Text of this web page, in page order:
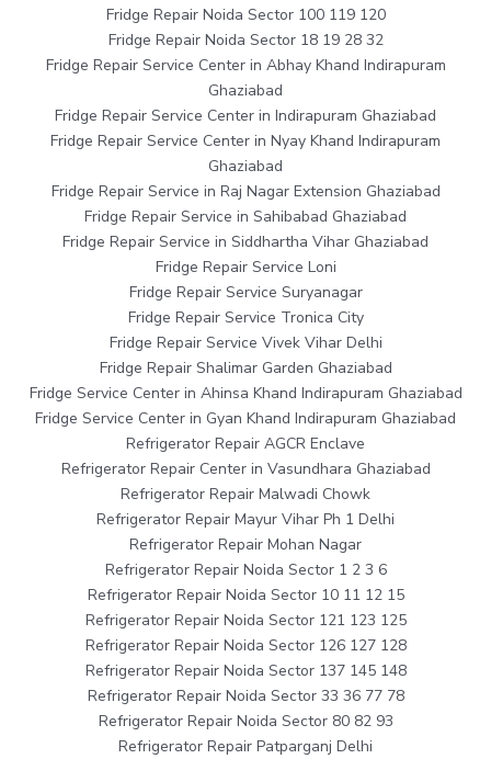
Fridge Repair Noida Sector 100 119 120
Fridge Repair Noida Sector 18 19 28 32
Fridge Repair Service Center in Abhay Khand Indirapuram
Ghaziabad
Fridge Repair Service Center in Indirapuram Ghaziabad
Fridge Repair Service Center in Nyay Khand Indirapuram
Ghaziabad
Fridge Repair Service in Raj Nagar Extension Ghaziabad
Fridge Repair Service in Sahibabad Ghaziabad
Fridge Repair Service in Siddhartha Vihar Ghaziabad
Fridge Repair Service Loni
Fridge Repair Service Suryanagar
Fridge Repair Service Tronica City
Fridge Repair Service Vivek Vihar Delhi
Fridge Repair Shalimar Garden Ghaziabad
Fridge Service Center in Ahinsa Khand Indirapuram Ghaziabad
Fridge Service Center in Gyan Khand Indirapuram Ghaziabad
Refrigerator Repair AGCR Enclave
Refrigerator Repair Center in Vasundhara Ghaziabad
Refrigerator Repair Malwadi Chowk
Refrigerator Repair Mayur Vihar Ph 1 Delhi
Refrigerator Repair Mohan Nagar
Refrigerator Repair Noida Sector 1 2 3 6
Refrigerator Repair Noida Sector 10 11 12 15
Refrigerator Repair Noida Sector 121 123 125
Refrigerator Repair Noida Sector 126 127 128
Refrigerator Repair Noida Sector 137 145 148
Refrigerator Repair Noida Sector 33 36 77 78
Refrigerator Repair Noida Sector 80 82 93
Refrigerator Repair Patparganj Delhi